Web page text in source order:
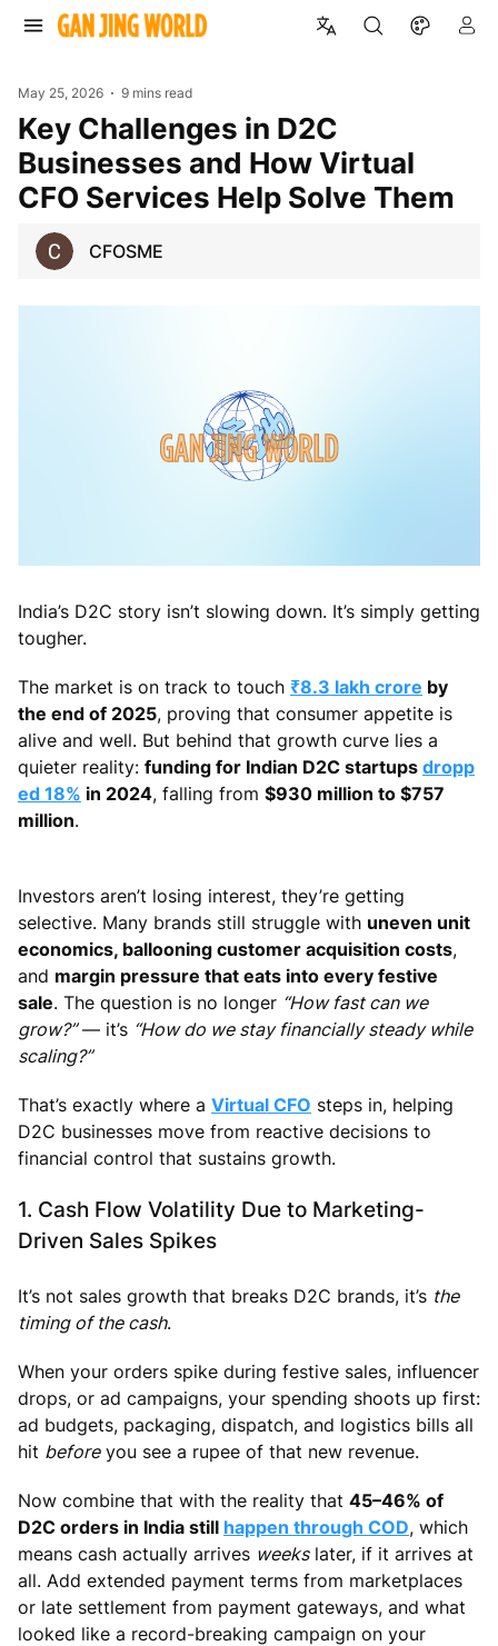
May 25, 2026 9 mins read
Key Challenges in D2C
Businesses and How Virtual
CFO Services Help Solve Them
CFOSME
India’s D2C story isn’t slowing down. It’s simply getting
tougher.
The market is on track to touch ₹8.3 lakh crore by
the end of 2025, proving that consumer appetite is
alive and well. But behind that growth curve lies a
quieter reality: funding for Indian D2C startups dropp
ed 18% in 2024, falling from $930 million to $757
million.
Investors aren’t losing interest, they’re getting
selective. Many brands still struggle with uneven unit
economics, ballooning customer acquisition costs,
and margin pressure that eats into every festive
sale. The question is no longer “How fast can we
grow?”— it’s “How do we stay financially steady while
scaling?”
That’s exactly where a Virtual CFO steps in, helping
D2C businesses move from reactive decisions to
financial control that sustains growth.
1. Cash Flow Volatility Due to Marketing-
Driven Sales Spikes
It’s not sales growth that breaks D2C brands, it’s the
timing of the cash.
When your orders spike during festive sales, influencer
drops, or ad campaigns, your spending shoots up first:
ad budgets, packaging, dispatch, and logistics bills all
hit beforeyou see a rupee of that new revenue.
Now combine that with the reality that 45–46% of
D2C orders in India still happen through COD, which
means cash actually arrives weekslater, if it arrives at
all. Add extended payment terms from marketplaces
or late settlement from payment gateways, and what
looked like a record-breaking campaign on your